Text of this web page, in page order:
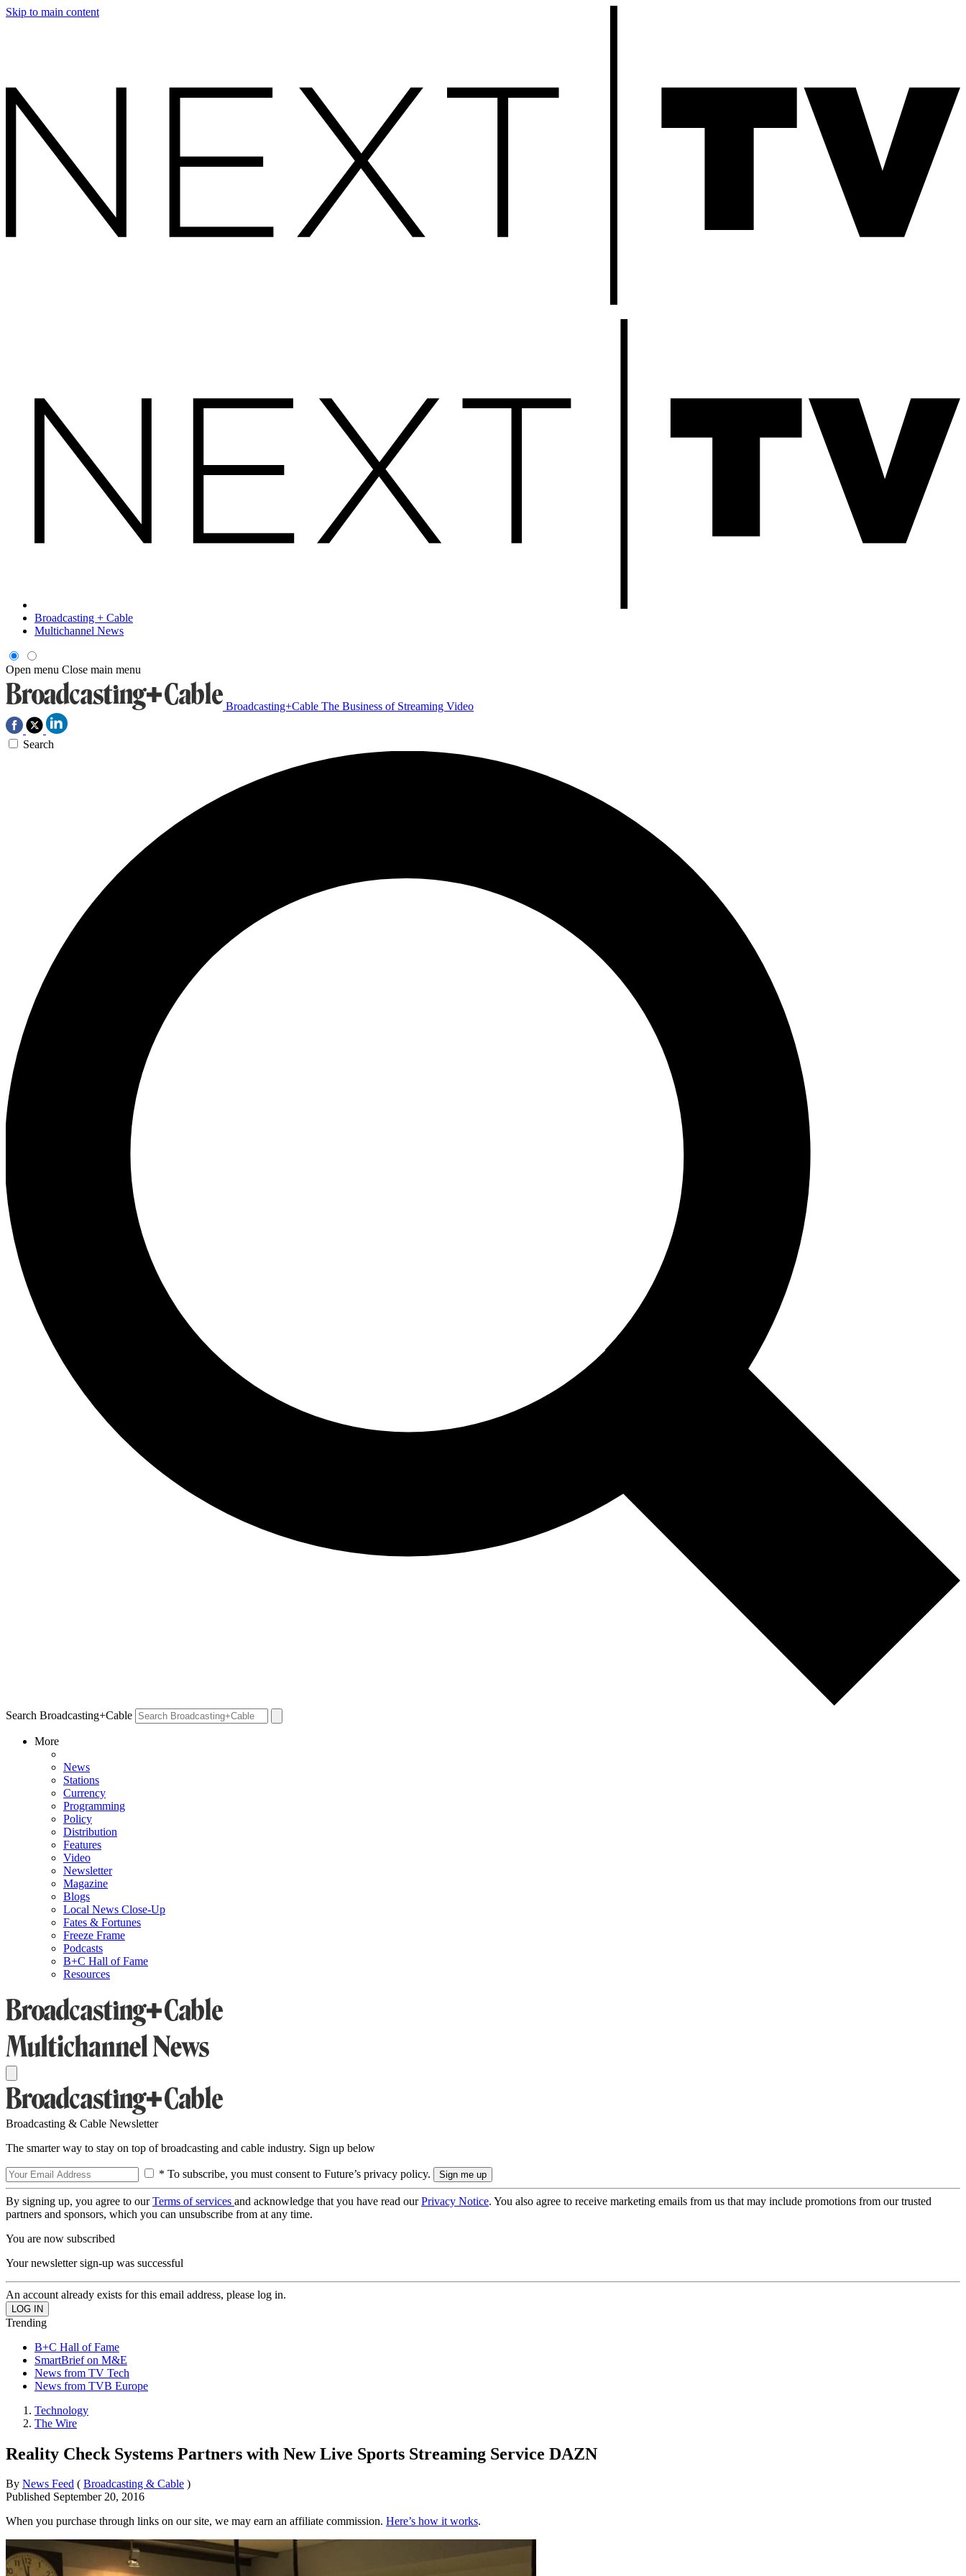
Skip to main content
Broadcasting + Cable
Multichannel News
Open menu Close main menu
Broadcasting+Cable The Business of Streaming Video
Search
Search Broadcasting+Cable
More
News
Stations
Currency
Programming
Policy
Distribution
Features
Video
Newsletter
Magazine
Blogs
Local News Close-Up
Fates & Fortunes
Freeze Frame
Podcasts
B+C Hall of Fame
Resources
Broadcasting & Cable Newsletter
The smarter way to stay on top of broadcasting and cable industry. Sign up below
* To subscribe, you must consent to Future’s privacy policy.
By signing up, you agree to ourTerms of services and acknowledge that you have read ourPrivacy Notice. You also agree to receive marketing emails from us that may include promotions from our trusted
partners and sponsors, which you can unsubscribe from at any time.
You are now subscribed
Your newsletter sign-up was successful
An account already exists for this email address, please log in.
Trending
B+C Hall of Fame
SmartBrief on M&E
News from TV Tech
News from TVB Europe
Technology
The Wire
Reality Check Systems Partners with New Live Sports Streaming Service DAZN
By News Feed ( Broadcasting & Cable )
Published September 20, 2016
When you purchase through links on our site, we may earn an affiliate commission. Here’s how it works.